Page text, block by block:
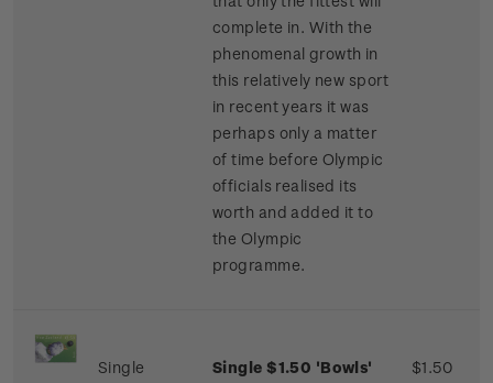
complete in. With the
phenomenal growth in
this relatively new sport
in recent years it was
perhaps only a matter
of time before Olympic
officials realised its
worth and added it to
the Olympic
programme.
Single
Single $1.50 'Bowls'
$1.50